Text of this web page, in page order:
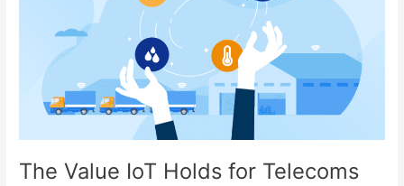
The Value IoT Holds for Telecoms
Telecoms